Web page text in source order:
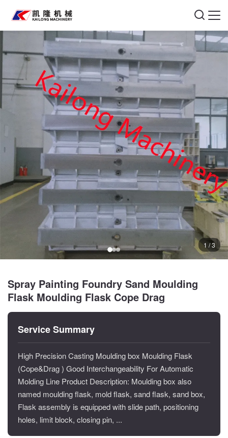
1 / 3
Spray Painting Foundry Sand Moulding
Flask Moulding Flask Cope Drag
Service Summary
High Precision Casting Moulding box Moulding Flask
(Cope&Drag ) Good Interchangeability For Automatic
Molding Line Product Description: Moulding box also
named moulding flask, mold flask, sand flask, sand box,
Flask assembly is equipped with slide path, positioning
holes, limit block, closing pin, ...